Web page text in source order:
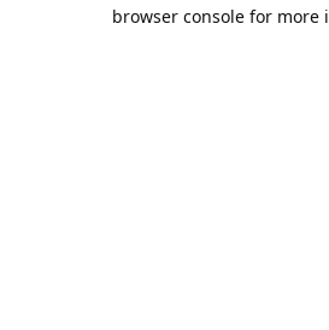
browser console for more